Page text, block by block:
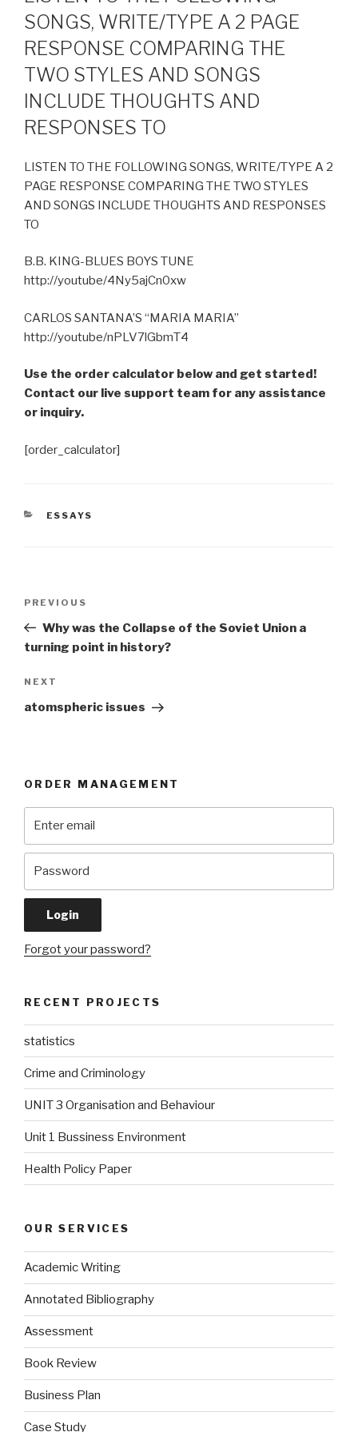
SONGS, WRITE/TYPE A 2 PAGE
RESPONSE COMPARING THE
TWO STYLES AND SONGS
INCLUDE THOUGHTS AND
RESPONSES TO
LISTEN TO THE FOLLOWING SONGS, WRITE/TYPE A 2
PAGE RESPONSE COMPARING THE TWO STYLES
AND SONGS INCLUDE THOUGHTS AND RESPONSES
TO
B.B. KING-BLUES BOYS TUNE
http://youtube/4Ny5ajCn0xw
CARLOS SANTANA’S “MARIA MARIA”
http://youtube/nPLV7lGbmT4
Use the order calculator below and get started!
Contact our live support team for any assistance
or inquiry.
[order_calculator]
CATEGORIES
ESSAYS
Previous
Post
PREVIOUS
Why was the Collapse of the Soviet Union a
turning point in history?
Next
Post
NEXT
atomspheric issues
ORDER MANAGEMENT
Forgot your password?
RECENT PROJECTS
statistics
Crime and Criminology
UNIT 3 Organisation and Behaviour
Unit 1 Bussiness Environment
Health Policy Paper
OUR SERVICES
Academic Writing
Annotated Bibliography
Assessment
Book Review
Business Plan
Case Study